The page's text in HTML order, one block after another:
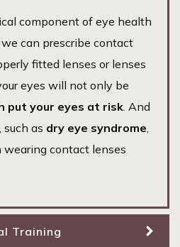
component of eye health
can prescribe contact
fitted lenses or lenses
eyes will not only be
put your eyes at risk . And
, such as dry eye syndrome
contact lenses
Training